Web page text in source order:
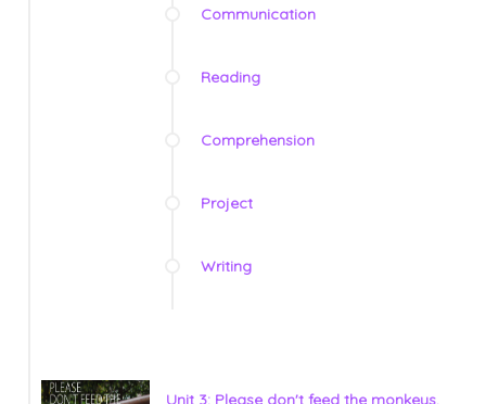
Communication
Reading
Comprehension
Project
Writing
Unit 3: Please don't feed the monkeys.